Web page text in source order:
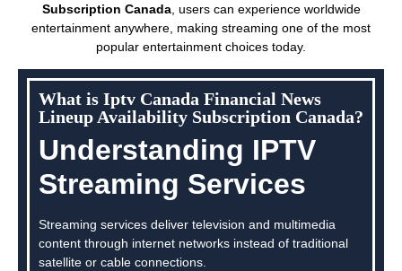
Subscription Canada, users can experience worldwide
entertainment anywhere, making streaming one of the most
popular entertainment choices today.
What is Iptv Canada Financial News
Lineup Availability Subscription Canada?
Understanding IPTV
Streaming Services
Streaming services deliver television and multimedia
content through internet networks instead of traditional
satellite or cable connections.